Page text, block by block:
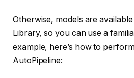
Otherwise, models are
Library, so you can use a
example, here’s how to
AutoPipeline: